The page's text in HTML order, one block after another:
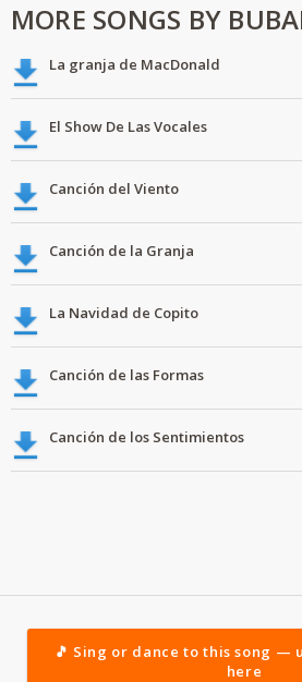
MORE SONGS BY
La granja de MacDonald
El Show De Las Vocales
Canción del Viento
Canción de la Granja
La Navidad de Copito
Canción de las Formas
Canción de los Sentimientos
🎵 Sing or dance to this song —
here